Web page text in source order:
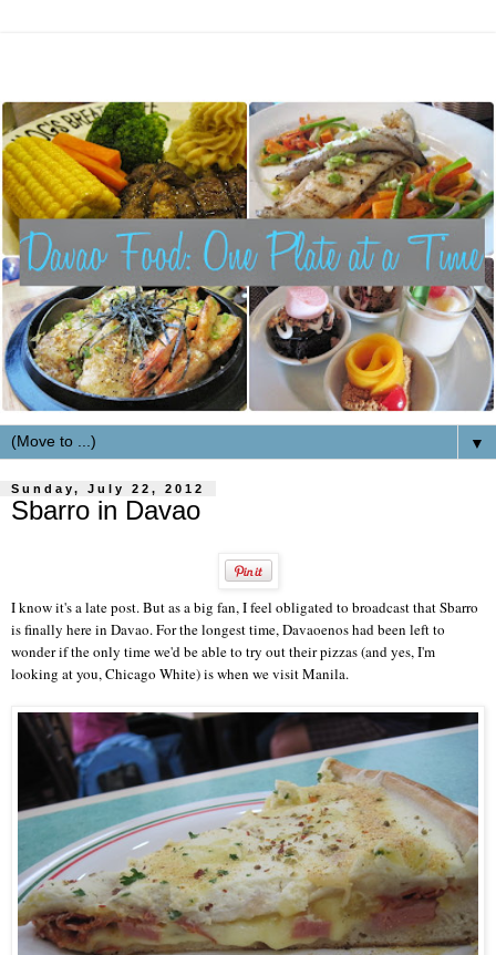
▼
Sunday, July 22, 2012
Sbarro in Davao
I know it's a late post. But as a big fan, I feel obligated to broadcast that Sbarro
is finally here in Davao. For the longest time, Davaoenos had been left to
wonder if the only time we'd be able to try out their pizzas (and yes, I'm
looking at you, Chicago White) is when we visit Manila.